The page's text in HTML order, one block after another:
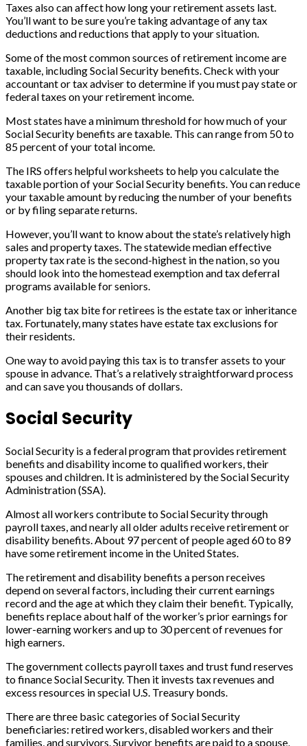
Taxes also can affect how long your retirement assets last.
You’ll want to be sure you’re taking advantage of any tax
deductions and reductions that apply to your situation.
Some of the most common sources of retirement income are
taxable, including Social Security benefits. Check with your
accountant or tax adviser to determine if you must pay state or
federal taxes on your retirement income.
Most states have a minimum threshold for how much of your
Social Security benefits are taxable. This can range from 50 to
85 percent of your total income.
The IRS offers helpful worksheets to help you calculate the
taxable portion of your Social Security benefits. You can reduce
your taxable amount by reducing the number of your benefits
or by filing separate returns.
However, you’ll want to know about the state’s relatively high
sales and property taxes. The statewide median effective
property tax rate is the second-highest in the nation, so you
should look into the homestead exemption and tax deferral
programs available for seniors.
Another big tax bite for retirees is the estate tax or inheritance
tax. Fortunately, many states have estate tax exclusions for
their residents.
One way to avoid paying this tax is to transfer assets to your
spouse in advance. That’s a relatively straightforward process
and can save you thousands of dollars.
Social Security
Social Security is a federal program that provides retirement
benefits and disability income to qualified workers, their
spouses and children. It is administered by the Social Security
Administration (SSA).
Almost all workers contribute to Social Security through
payroll taxes, and nearly all older adults receive retirement or
disability benefits. About 97 percent of people aged 60 to 89
have some retirement income in the United States.
The retirement and disability benefits a person receives
depend on several factors, including their current earnings
record and the age at which they claim their benefit. Typically,
benefits replace about half of the worker’s prior earnings for
lower-earning workers and up to 30 percent of revenues for
high earners.
The government collects payroll taxes and trust fund reserves
to finance Social Security. Then it invests tax revenues and
excess resources in special U.S. Treasury bonds.
There are three basic categories of Social Security
beneficiaries: retired workers, disabled workers and their
families, and survivors. Survivor benefits are paid to a spouse,